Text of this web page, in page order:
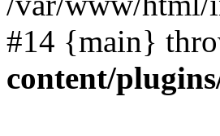
#14 {main}
content/